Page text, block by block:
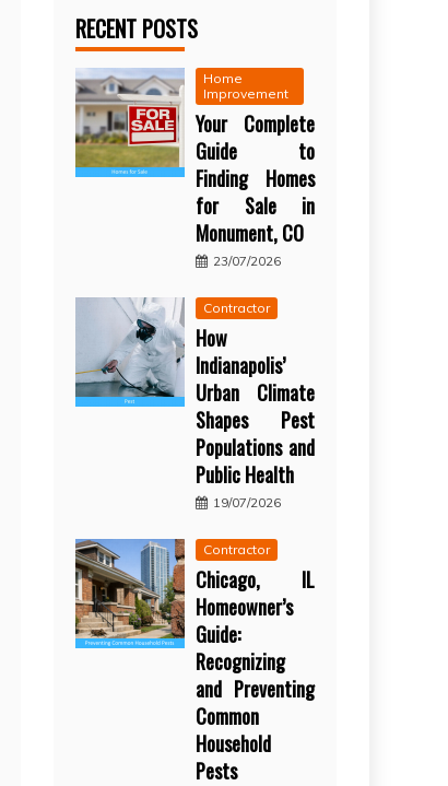
RECENT POSTS
Home
Improvement
Your Complete
Guide to
Finding Homes
for Sale in
Monument, CO
23/07/2026
Contractor
How
Indianapolis’
Urban Climate
Shapes Pest
Populations and
Public Health
19/07/2026
Contractor
Chicago, IL
Homeowner’s
Guide:
Recognizing
and Preventing
Common
Household
Pests